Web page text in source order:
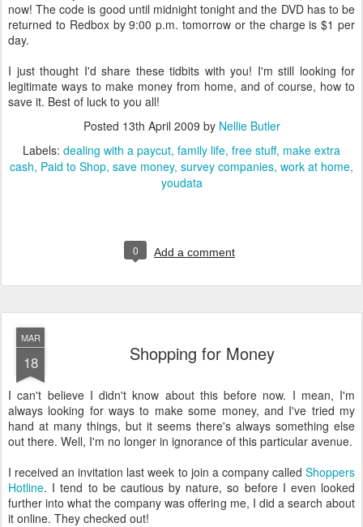
now! The code is good until midnight tonight and the DVD has to be
returned to Redbox by 9:00 p.m. tomorrow or the charge is $1 per
day.
I just thought I'd share these tidbits with you! I'm still looking for
legitimate ways to make money from home, and of course, how to
save it. Best of luck to you all!
Posted 13th April 2009 by Nellie Butler
Labels: dealing with a paycut family life free stuff make extra
cash Paid to Shop save money survey companies work at home
youdata
0 Add a comment
MAR
18 Shopping for Money
I can't believe I didn't know about this before now. I mean, I'm
always looking for ways to make some money, and I've tried my
hand at many things, but it seems there's always something else
out there. Well, I'm no longer in ignorance of this particular avenue.
I received an invitation last week to join a company called Shoppers
Hotline. I tend to be cautious by nature, so before I even looked
further into what the company was offering me, I did a search about
it online. They checked out!